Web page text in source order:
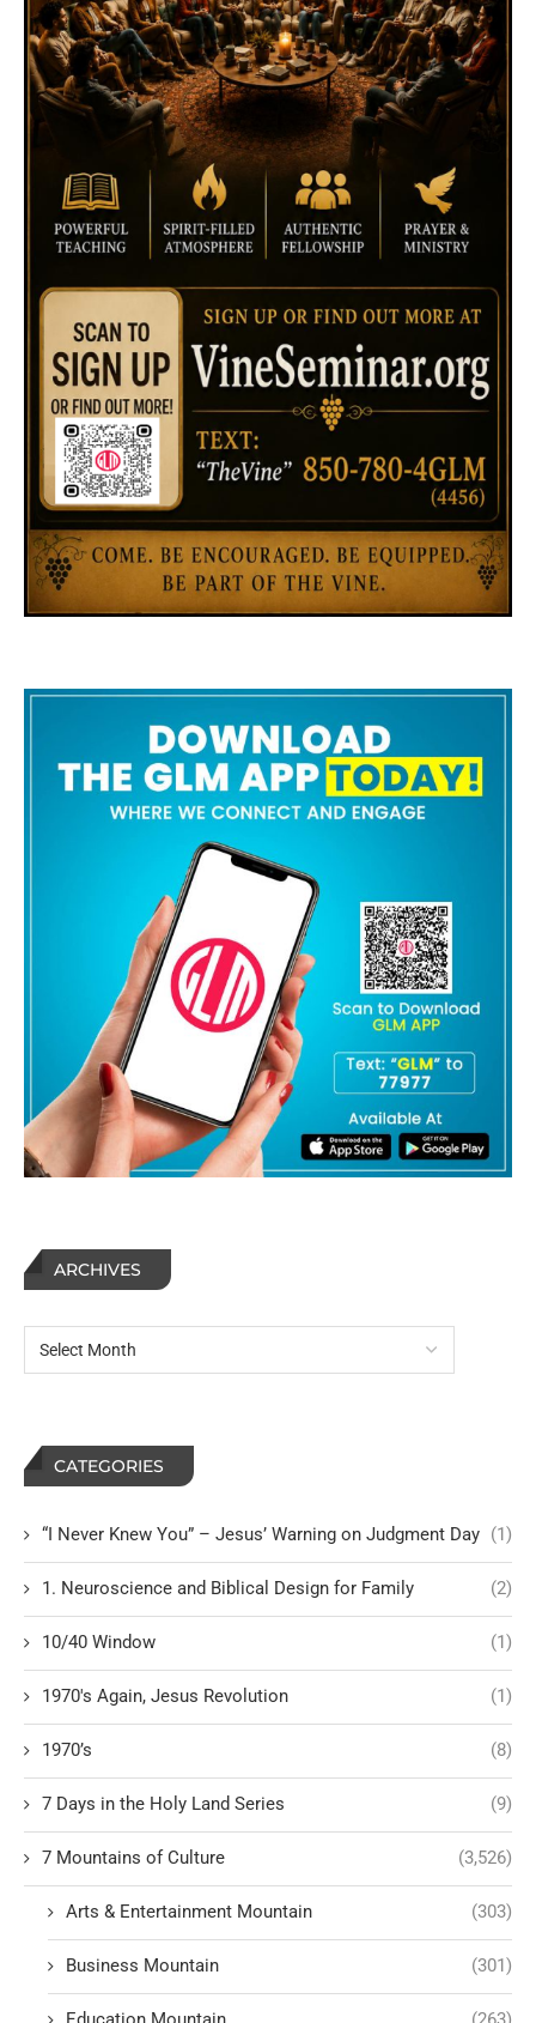
ARCHIVES
CATEGORIES
“I Never Knew You” – Jesus’ Warning on Judgment Day (1)
1. Neuroscience and Biblical Design for Family (2)
10/40 Window (1)
1970's Again, Jesus Revolution (1)
1970’s (8)
7 Days in the Holy Land Series (9)
7 Mountains of Culture (3,526)
Arts & Entertainment Mountain (303)
Business Mountain (301)